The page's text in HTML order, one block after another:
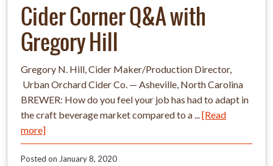
Cider Corner Q&A with
Gregory Hill
Gregory N. Hill​, ​Cider Maker/Production Director​,​
Urban Orchard Cider Co.​ —​ Asheville, North ​​Carolina​
BREWER: How do you feel your job has had to adapt in
the craft beverage market compared to a ...[Read
more]
Posted on January 8, 2020